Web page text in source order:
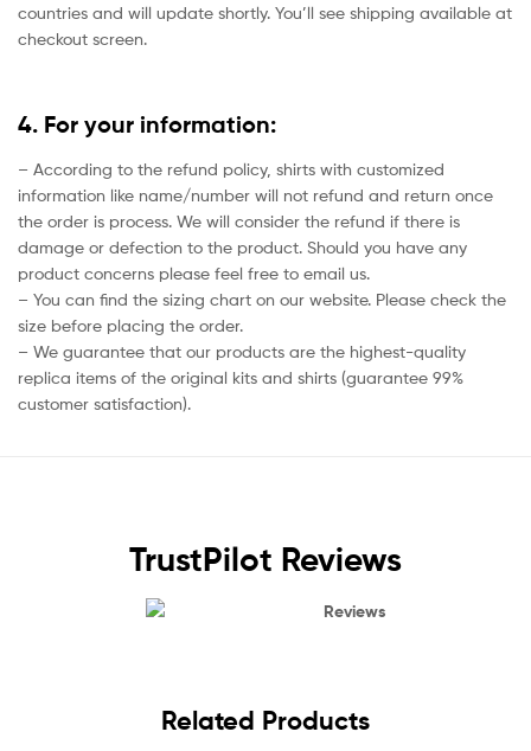
countries and will update shortly. You’ll see shipping available at
checkout screen.
4. For your information:
– According to the refund policy, shirts with customized
information like name/number will not refund and return once
the order is process. We will consider the refund if there is
damage or defection to the product. Should you have any
product concerns please feel free to email us.
– You can find the sizing chart on our website. Please check the
size before placing the order.
– We guarantee that our products are the highest-quality
replica items of the original kits and shirts (guarantee 99%
customer satisfaction).
TrustPilot Reviews
Reviews
Related Products